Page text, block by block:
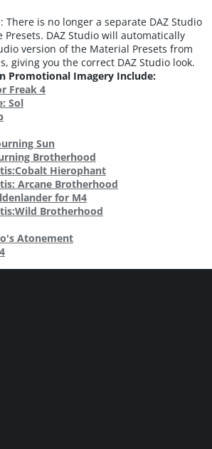
There is no longer a separate DAZ Studio
DAZ Studio will automatically
version of the Material Presets from
giving you the correct DAZ Studio look.
Promotional Imagery Include:
Freak 4
Sol
Sun
Brotherhood
Hierophant
Arcane Brotherhood
for M4
Brotherhood
Atonement